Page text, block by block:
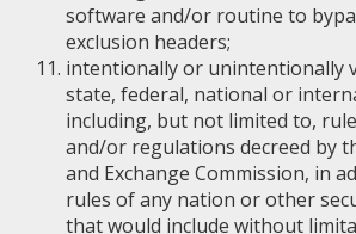
software and/or routine to
exclusion headers;
intentionally or unintentionally
state, federal, national or
including, but not limited to,
and/or regulations decreed by
and Exchange Commission, in
rules of any nation or other
that would include without